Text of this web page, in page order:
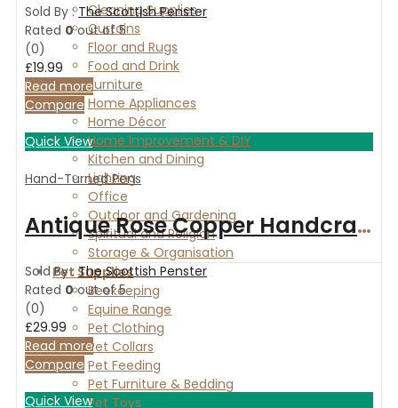
Cleaning Supplies
Curtains
Floor and Rugs
Food and Drink
Furniture
Home Appliances
Home Décor
Home Improvement & DIY
Kitchen and Dining
Lighting
Office
Outdoor and Gardening
Spiritual and Religion
Storage & Organisation
Pet Supplies
Beekeeping
Equine Range
Pet Clothing
Pet Collars
Pet Feeding
Pet Furniture & Bedding
Pet Toys
Sold By :The Scottish Penster
Rated 0out of 5
(0)
£19.99
Read more
Compare
Quick View
Hand-Turned Pens
Antique Rose Copper Handcrafted ballpoint pen Art Deco Spalted Maple wood
Sold By : The Scottish Penster
Rated 0out of 5
(0)
£29.99
Read more
Compare
Quick View